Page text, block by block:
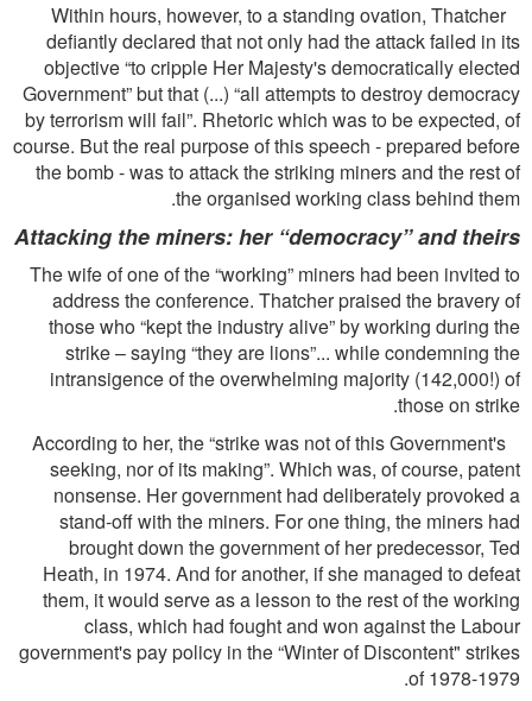
Within hours, however, to a standing ovation, Thatcher
deﬁantly declared that not only had the attack failed in its
objective “to cripple Her Majesty's democratically elected
Government” but that (...) “all attempts to destroy democracy
by terrorism will fail”. Rhetoric which was to be expected, of
course. But the real purpose of this speech - prepared before
the bomb - was to attack the striking miners and the rest of
the organised working class behind them.
Attacking the miners: her “democracy” and theirs
The wife of one of the “working” miners had been invited to
address the conference. Thatcher praised the bravery of
those who “kept the industry alive” by working during the
strike – saying “they are lions”... while condemning the
intransigence of the overwhelming majority (142,000!) of
those on strike.
According to her, the “strike was not of this Government's
seeking, nor of its making”. Which was, of course, patent
nonsense. Her government had deliberately provoked a
stand-off with the miners. For one thing, the miners had
brought down the government of her predecessor, Ted
Heath, in 1974. And for another, if she managed to defeat
them, it would serve as a lesson to the rest of the working
class, which had fought and won against the Labour
government's pay policy in the “Winter of Discontent" strikes
of 1978-1979.